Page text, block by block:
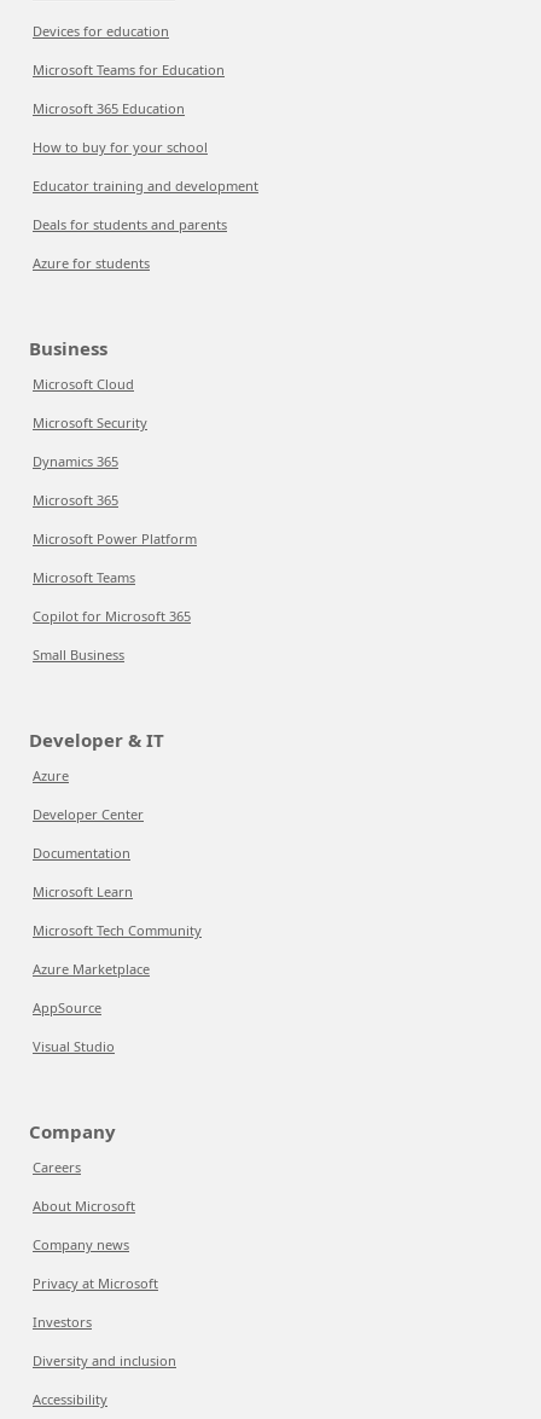
Devices for education
Microsoft Teams for Education
Microsoft 365 Education
How to buy for your school
Educator training and development
Deals for students and parents
Azure for students
Business
Microsoft Cloud
Microsoft Security
Dynamics 365
Microsoft 365
Microsoft Power Platform
Microsoft Teams
Copilot for Microsoft 365
Small Business
Developer & IT
Azure
Developer Center
Documentation
Microsoft Learn
Microsoft Tech Community
Azure Marketplace
AppSource
Visual Studio
Company
Careers
About Microsoft
Company news
Privacy at Microsoft
Investors
Diversity and inclusion
Accessibility